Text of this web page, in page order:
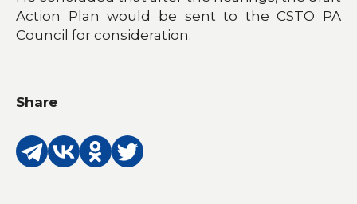
Action Plan would be sent to the CSTO PA
Council for consideration.
Share